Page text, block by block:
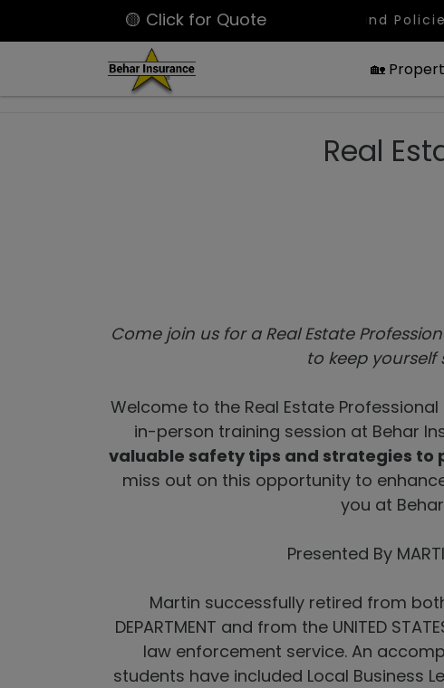
🟡 Click for QuoteLatest Bound Policies: Large
🏡
Real
Come join us for a Real Estate
to keep yourself
Welcome to the Real Estate
in-person training session at Behar
valuable safety tips and strategies to
miss out on this opportunity to
you at
Presented By
Martin successfully retired from both
DEPARTMENT and from the UNITED
law enforcement service. An
students have included Local Business